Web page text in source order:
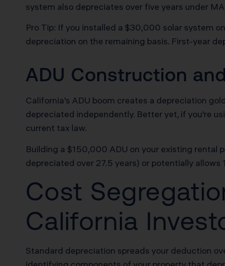
system also depreciates over five years under
Pro Tip: If you installed a $30,000 solar system
depreciation on the remaining basis. First-year
ADU Construction
California’s ADU boom creates a depreciation
depreciated independently. Better yet, if you’re
current tax law.
Building a $150,000 ADU on your existing rental
depreciated over 27.5 years) or potentially
Cost
California
Standard depreciation spreads your deduction